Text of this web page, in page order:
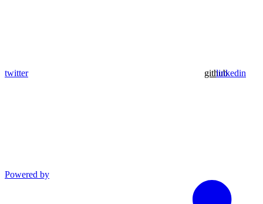
twitter githublinkedin
Powered by